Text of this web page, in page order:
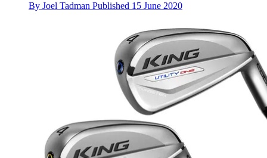
By Joel Tadman Published 15 June 2020